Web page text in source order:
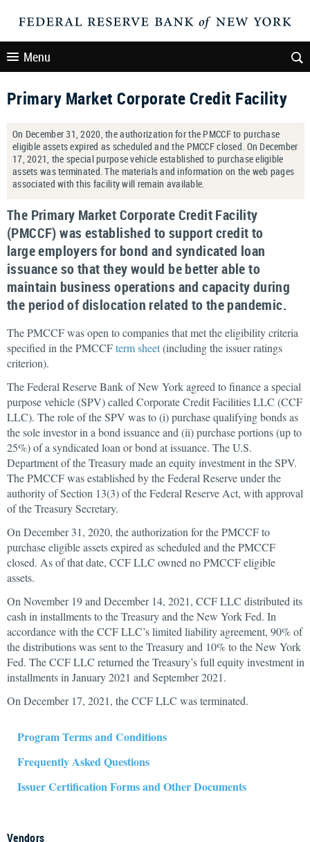
Menu
Primary Market Corporate Credit Facility
On December 31, 2020, the authorization for the PMCCF to purchase
eligible assets expired as scheduled and the PMCCF closed. On December
17, 2021, the special purpose vehicle established to purchase eligible
assets was terminated. The materials and information on the web pages
associated with this facility will remain available.
The Primary Market Corporate Credit Facility
(PMCCF) was established to support credit to
large employers for bond and syndicated loan
issuance so that they would be better able to
maintain business operations and capacity during
the period of dislocation related to the pandemic.
The PMCCF was open to companies that met the eligibility criteria
specified in the PMCCFterm sheet(including the issuer ratings
criterion).
The Federal Reserve Bank of New York agreed to finance a special
purpose vehicle (SPV) called Corporate Credit Facilities LLC (CCF
LLC). The role of the SPV was to (i) purchase qualifying bonds as
the sole investor in a bond issuance and (ii) purchase portions (up to
25%) of a syndicated loan or bond at issuance. The U.S.
Department of the Treasury made an equity investment in the SPV.
The PMCCF was established by the Federal Reserve under the
authority of Section 13(3) of the Federal Reserve Act, with approval
of the Treasury Secretary.
On December 31, 2020, the authorization for the PMCCF to
purchase eligible assets expired as scheduled and the PMCCF
closed. As of that date, CCF LLC owned no PMCCF eligible
assets.
On November 19 and December 14, 2021, CCF LLC distributed its
cash in installments to the Treasury and the New York Fed. In
accordance with the CCF LLC’s limited liability agreement, 90% of
the distributions was sent to the Treasury and 10% to the New York
Fed. The CCF LLC returned the Treasury’s full equity investment in
installments in January 2021 and September 2021.
On December 17, 2021, the CCF LLC was terminated.
Program Terms and Conditions
Frequently Asked Questions
Issuer Certification Forms and Other Documents
Vendors